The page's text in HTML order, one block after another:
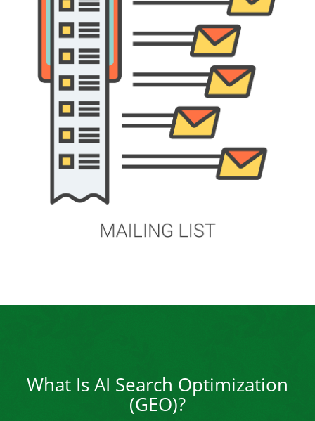
What Is AI Search Optimization
(GEO)?